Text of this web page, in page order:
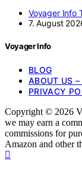
Voyager Info
7. August
Voyager Info
BLOG
ABOUT US –
PRIVACY
Copyright © 2026
we may earn a
commissions for
Amazon and other